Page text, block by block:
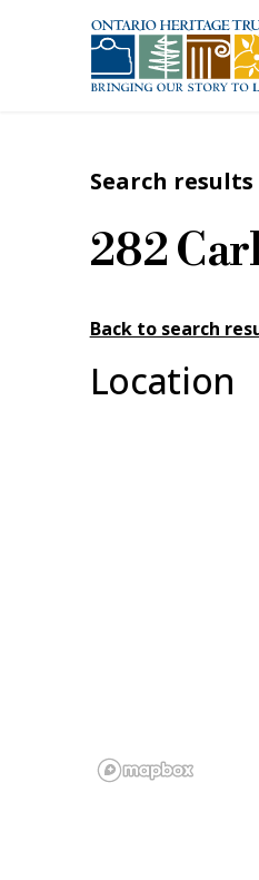
Search results
282
Back to search
Location